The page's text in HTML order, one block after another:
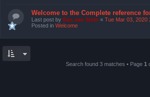
Welcome to the Complete reference
Last post by Bas van Stein « Tue Mar 03, 2020
Posted in Welcome
Search found 3 matches • Page 1